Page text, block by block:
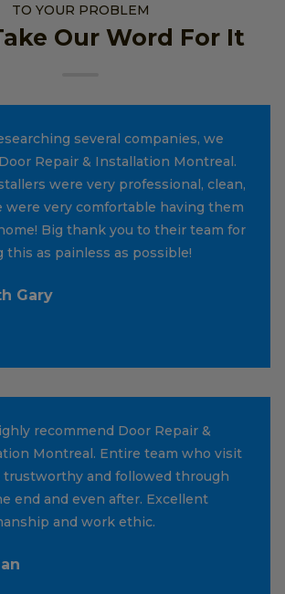
TO YOUR PROBLEM
Our Word For It
several companies, we
Repair & Installation Montreal.
were very professional, clean,
were very comfortable having them
Big thank you to their team for
this as painless as possible!
Gary
recommend Door Repair &
Montreal. Entire team who visit
trustworthy and followed through
end and even after. Excellent
and work ethic.